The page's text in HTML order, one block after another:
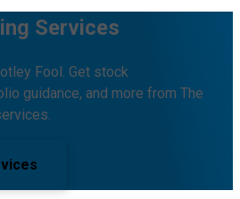
Services
Fool. Get stock
guidance, and more from The